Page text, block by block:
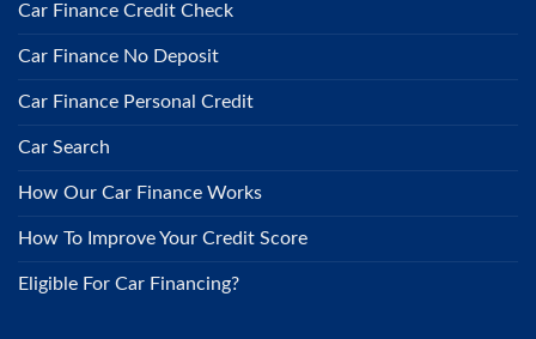
Car Finance Credit Check
Car Finance No Deposit
Car Finance Personal Credit
Car Search
How Our Car Finance Works
How To Improve Your Credit Score
Eligible For Car Financing?